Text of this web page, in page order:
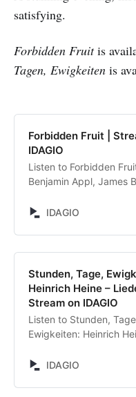
satisfying.
Forbidden Fruitis
Tagen, Ewigkeiten is
Forbidden Fruit |
IDAGIO
Listen to Forbidden
Benjamin Appl, James
Fauré, Miscellaneous,
Strauss, Roger Quilter,
Debussy, Arnold
Leonello Casucci,
Robert Schumann,
Schubert, Hanns Eisler,
Mahler. Stream now on
IDAGIO
Stunden, Tage,
Heinrich Heine –
Stream on IDAGIO
Listen to Stunden,
Ewigkeiten: Heinrich
Edvard Grieg, Anton
IDAGIO